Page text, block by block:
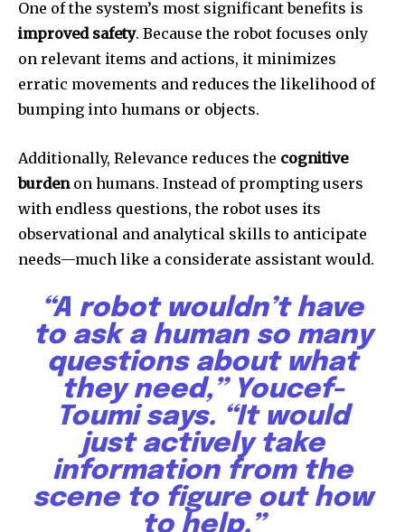
One of the system’s most significant benefits is
improved safety. Because the robot focuses only
on relevant items and actions, it minimizes
erratic movements and reduces the likelihood of
bumping into humans or objects.
Additionally, Relevance reduces the cognitive
burdenon humans. Instead of prompting users
with endless questions, the robot uses its
observational and analytical skills to anticipate
needs—much like a considerate assistant would.
“A robot wouldn’t have
to ask a human so many
questions about what
they need,” Youcef-
Toumi says. “It would
just actively take
information from the
scene to figure out how
to help.”